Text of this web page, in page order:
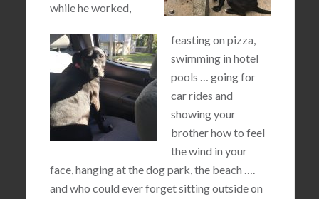
while he worked,
feasting on pizza,
swimming in hotel
pools … going for
car rides and
showing your
brother how to feel
the wind in your
face, hanging at the dog park, the beach ….
and who could ever forget sitting outside on